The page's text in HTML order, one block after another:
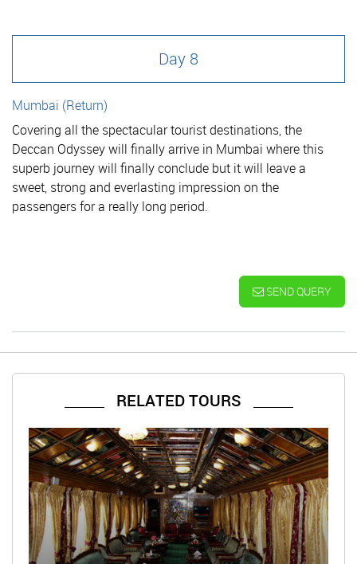
Day 8
Mumbai (Return)
Covering all the spectacular tourist destinations, the
Deccan Odyssey will finally arrive in Mumbai where this
superb journey will finally conclude but it will leave a
sweet, strong and everlasting impression on the
passengers for a really long period.
SEND QUERY
RELATED TOURS